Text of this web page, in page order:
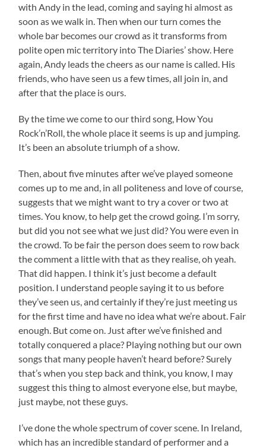
with Andy in the lead, coming and saying hi almost as
soon as we walk in. Then when our turn comes the
whole bar becomes our crowd as it transforms from
polite open mic territory into The Diaries’ show. Here
again, Andy leads the cheers as our name is called. His
friends, who have seen us a few times, all join in, and
after that the place is ours.
By the time we come to our third song, How You
Rock’n’Roll, the whole place it seems is up and jumping.
It’s been an absolute triumph of a show.
Then, about five minutes after we’ve played someone
comes up to me and, in all politeness and love of course,
suggests that we might want to try a cover or two at
times. You know, to help get the crowd going. I’m sorry,
but did you not see what we just did? You were even in
the crowd. To be fair the person does seem to row back
the comment a little with that as they realise, oh yeah.
That did happen. I think it’s just become a default
position. I understand people saying it to us before
they’ve seen us, and certainly if they’re just meeting us
for the first time and have no idea what we’re about. Fair
enough. But come on. Just after we’ve finished and
totally conquered a place? Playing nothing but our own
songs that many people haven’t heard before? Surely
that’s when you step back and think, you know, I may
suggest this thing to almost everyone else, but maybe,
just maybe, not these guys.
I’ve done the whole spectrum of cover scene. In Ireland,
which has an incredible standard of performer and a